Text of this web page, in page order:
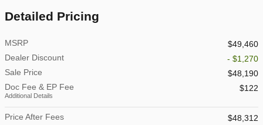
Detailed Pricing
MSRP
$49,460
Dealer Discount
- $1,270
Sale Price
$48,190
Doc Fee & EP Fee
Additional Details
$122
Price After Fees
$48,312